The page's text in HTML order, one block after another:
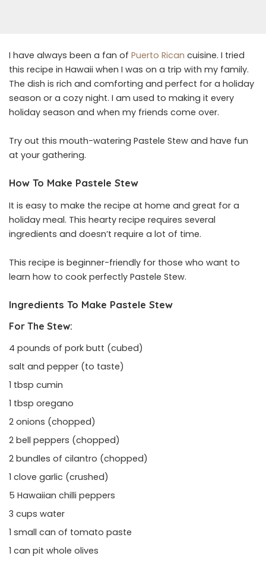
I have always been a fan of Puerto Rican cuisine. I tried
this recipe in Hawaii when I was on a trip with my family.
The dish is rich and comforting and perfect for a holiday
season or a cozy night. I am used to making it every
holiday season and when my friends come over.
Try out this mouth-watering Pastele Stew and have fun
at your gathering.
How To Make Pastele Stew
It is easy to make the recipe at home and great for a
holiday meal. This hearty recipe requires several
ingredients and doesn’t require a lot of time.
This recipe is beginner-friendly for those who want to
learn how to cook perfectly Pastele Stew.
Ingredients To Make Pastele Stew
For The Stew:
4 pounds of pork butt (cubed)
salt and pepper (to taste)
1 tbsp cumin
1 tbsp oregano
2 onions (chopped)
2 bell peppers (chopped)
2 bundles of cilantro (chopped)
1 clove garlic (crushed)
5 Hawaiian chilli peppers
3 cups water
1 small can of tomato paste
1 can pit whole olives